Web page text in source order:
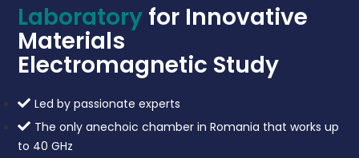
Laboratory for Innovative
Materials
Electromagnetic Study
Led by passionate experts
The only anechoic chamber in Romania that works up
to 40 GHz